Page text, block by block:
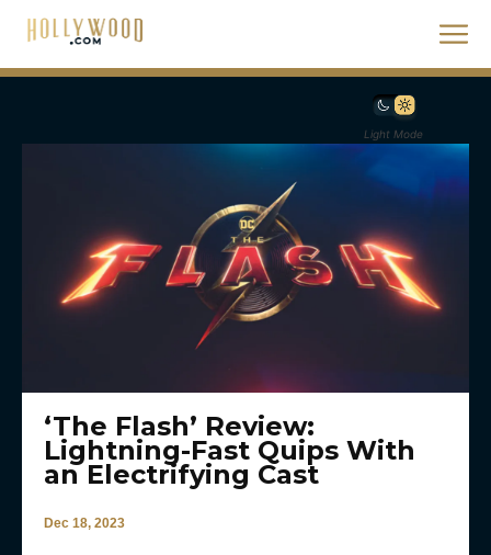
Light Mode
‘The Flash’ Review:
Lightning-Fast Quips With
an Electrifying Cast
Dec 18, 2023